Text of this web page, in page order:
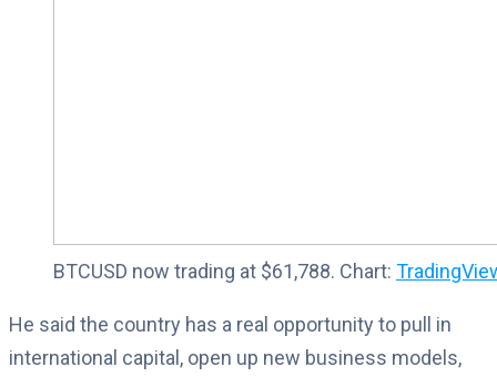
BTCUSD now trading at $61,788. Chart:
He said the country has a real opportunity to pull in
international capital, open up new business models,